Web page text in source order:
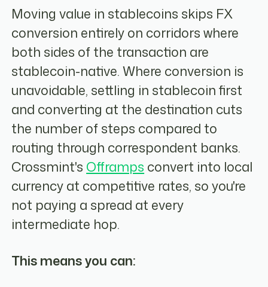
Moving value in stablecoins skips FX
conversion entirely on corridors where
both sides of the transaction are
stablecoin-native. Where conversion is
unavoidable, settling in stablecoin first
and converting at the destination cuts
the number of steps compared to
routing through correspondent banks.
Crossmint's Offramps convert into local
currency at competitive rates, so you're
not paying a spread at every
intermediate hop.
This means you can: